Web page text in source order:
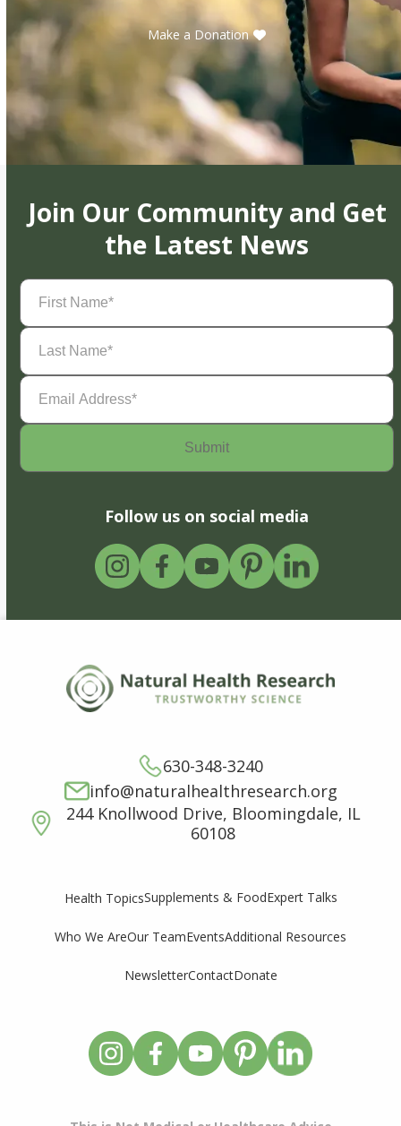
Make a Donation
Join Our Community and Get
the Latest News
First
Name(Required)
Last
Name(Required)
Email
Address(Required)
Follow us on social media
630-348-3240
info@naturalhealthresearch.org
244 Knollwood Drive, Bloomingdale, IL
60108
Health TopicsSupplements & FoodExpert Talks
Who We AreOur TeamEventsAdditional Resources
NewsletterContactDonate